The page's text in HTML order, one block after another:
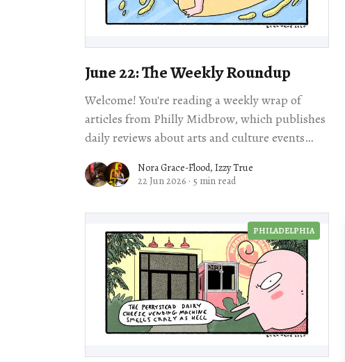
June 22: The Weekly Roundup
Welcome! You're reading a weekly wrap of
articles from Philly Midbrow, which publishes
daily reviews about arts and culture events
Nora Grace-Flood, Izzy True
22 Jun 2026 · 5 min read
PHILADELPHIA